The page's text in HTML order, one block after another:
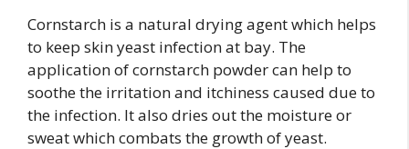
Cornstarch is a natural drying agent which helps
to keep skin yeast infection at bay. The
application of cornstarch powder can help to
soothe the irritation and itchiness caused due to
the infection. It also dries out the moisture or
sweat which combats the growth of yeast.